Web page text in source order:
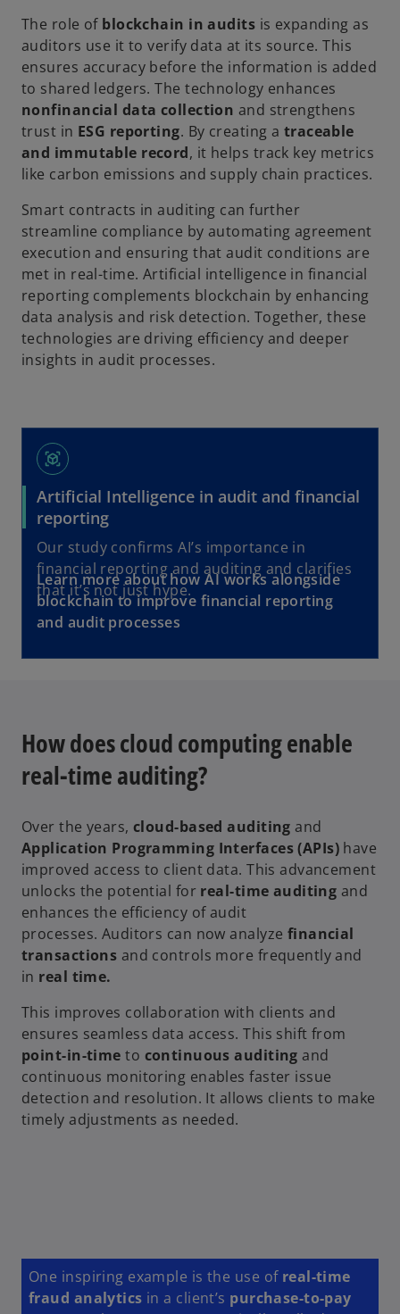
The role of blockchain in audits is expanding as
auditors use it to verify data at its source. This
ensures accuracy before the information is added
to shared ledgers. The technology enhances
nonfinancial data collection and strengthens
trust in ESG reporting. By creating a traceable
and immutable record, it helps track key metrics
like carbon emissions and supply chain practices.
Smart contracts in auditing can further
streamline compliance by automating agreement
execution and ensuring that audit conditions are
met in real-time. Artificial intelligence in financial
reporting complements blockchain by enhancing
data analysis and risk detection. Together, these
technologies are driving efficiency and deeper
insights in audit processes.
view_in_ar
Artificial Intelligence in audit and financial
reporting
Our study confirms AI’s importance in
financial reporting and auditing and clarifies
that it’s not just hype.
Learn more about how AI works alongside
blockchain to improve financial reporting
and audit processes
How does cloud computing enable
real-time auditing?
Over the years,cloud-based auditing and
Application Programming Interfaces (APIs) have
improved access to client data. This advancement
unlocks the potential for real-time auditing and
enhances the efficiency of audit
processes. Auditors can now analyze financial
transactions and controls more frequently and
in real time.
This improves collaboration with clients and
ensures seamless data access. This shift from
point-in-time to continuous auditing and
continuous monitoring enables faster issue
detection and resolution. It allows clients to make
timely adjustments as needed.
One inspiring example is the use of real-time
fraud analytics in a client’s purchase-to-pay